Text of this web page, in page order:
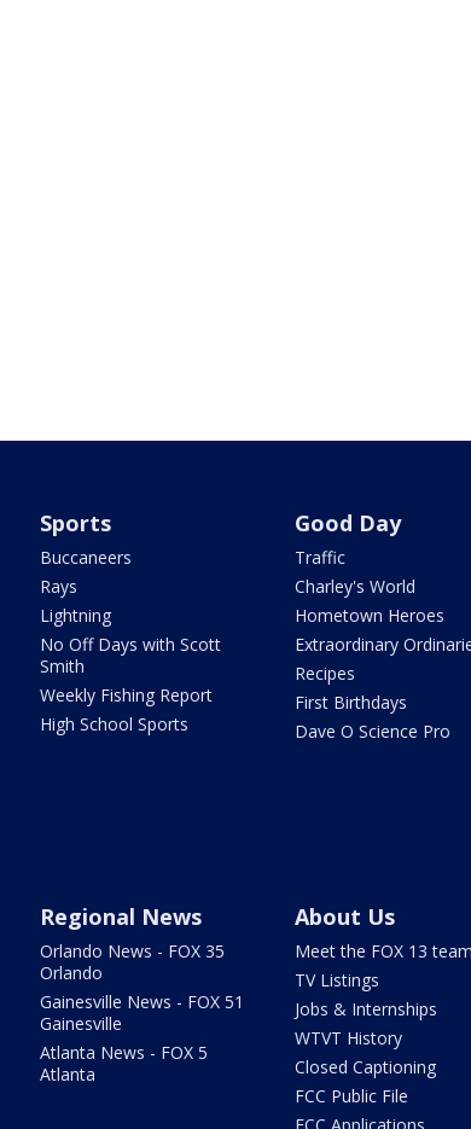
Sports
Buccaneers
Rays
Lightning
No Off Days with Scott
Smith
Weekly Fishing Report
High School Sports
Good Day
Traffic
Charley's World
Hometown Heroes
Extraordinary
Recipes
First Birthdays
Dave O Science Pro
Regional News
Orlando News - FOX 35
Orlando
Gainesville News - FOX 51
Gainesville
Atlanta News - FOX 5
Atlanta
About Us
Meet the FOX 13 team
TV Listings
Jobs & Internships
WTVT History
Closed Captioning
FCC Public File